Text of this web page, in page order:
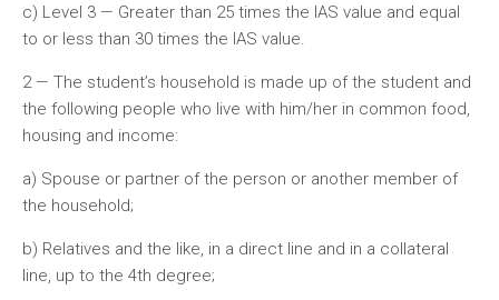
c) Level 3 — Greater than 25 times the IAS value and equal
to or less than 30 times the IAS value.
2 — The student’s household is made up of the student and
the following people who live with him/her in common food,
housing and income:
a) Spouse or partner of the person or another member of
the household;
b) Relatives and the like, in a direct line and in a collateral
line, up to the 4th degree;